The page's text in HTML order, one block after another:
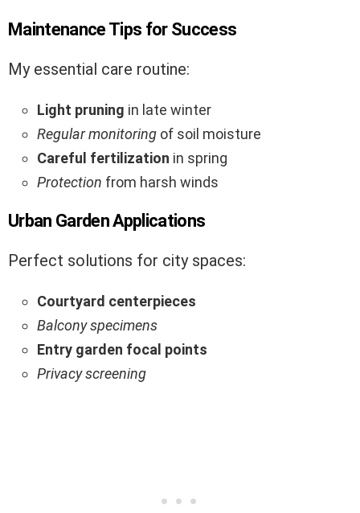
Maintenance Tips for Success
My essential care routine:
Light pruning in late winter
Regular monitoring of soil moisture
Careful fertilization in spring
Protection from harsh winds
Urban Garden Applications
Perfect solutions for city spaces:
Courtyard centerpieces
Balcony specimens
Entry garden focal points
Privacy screening